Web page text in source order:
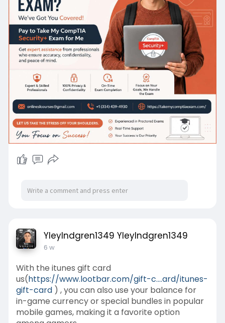
YleyIndgren1349 YleyIndgren1349
6 w
With the itunes gift card
us(https://www.lootbar.com/gift-c....ard/itunes-
gift-card) , you can also use your balance for
in-game currency or special bundles in popular
mobile games, making it a favorite option